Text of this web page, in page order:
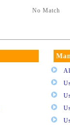
No Match